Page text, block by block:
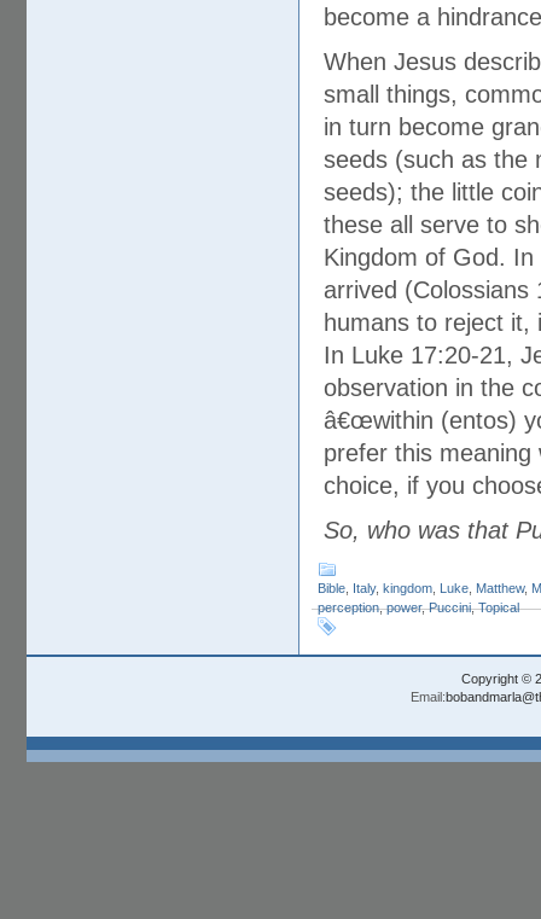
become a
When Jesus
small things,
in turn become
seeds (such as the
seeds); the little
these all serve to
Kingdom of God.
arrived
humans to reject
In Luke 17:20-21,
observation in the
â€œwithin (entos)
prefer this
choice, if you
So, who was that
Bible Italy, kingdom Luke Matthew,
perception,power,Puccini,Topical
Copyright ©
Email: